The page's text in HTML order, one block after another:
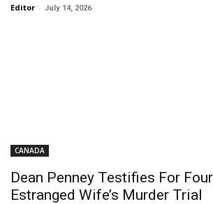
Editor - July 14, 2026
CANADA
Dean Penney Testifies For
Estranged Wife’s Murder Trial